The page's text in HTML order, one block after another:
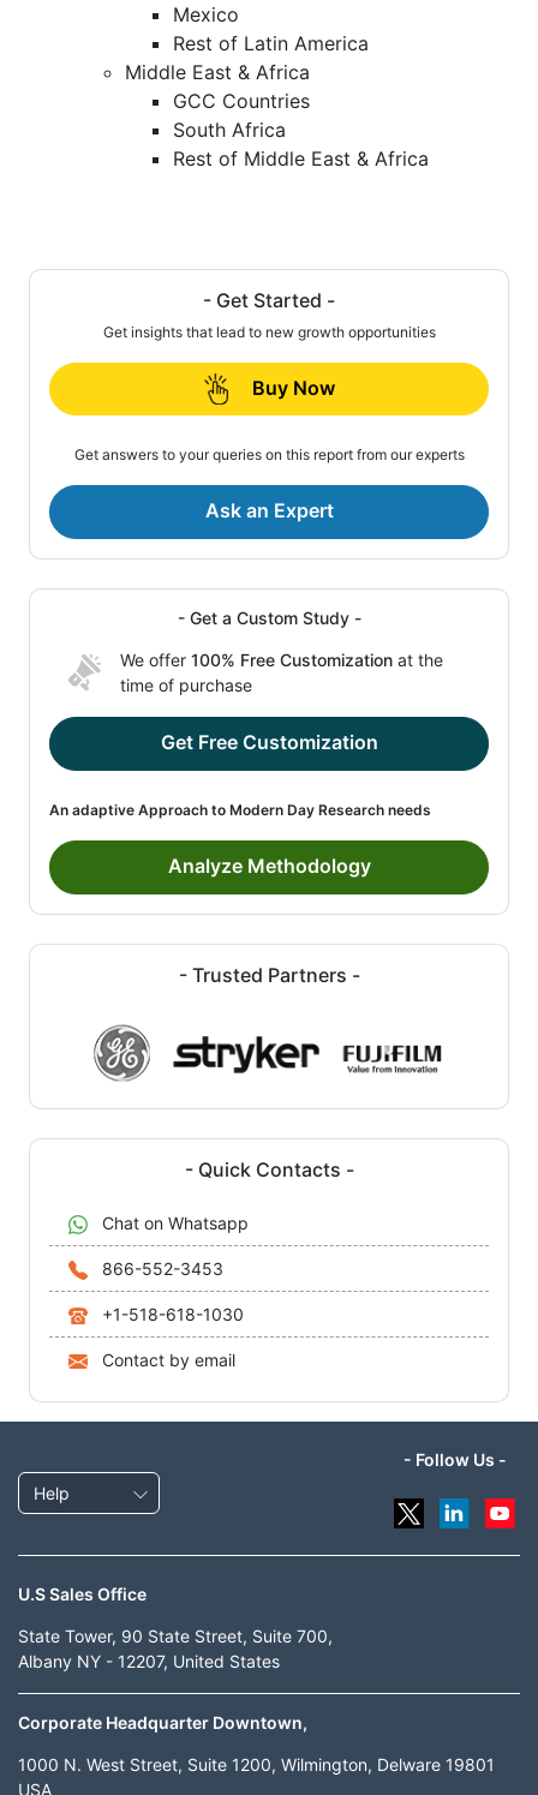
Mexico
Rest of Latin America
Middle East & Africa
GCC Countries
South Africa
Rest of Middle East & Africa
- Get Started -
Get insights that lead to new growth opportunities
Buy Now
Get answers to your queries on this report from our experts
Ask an Expert
- Get a Custom Study -
We offer 100% Free Customization at the
time of purchase
Get Free Customization
An adaptive Approach to Modern Day Research needs
Analyze Methodology
- Trusted Partners -
- Quick Contacts -
Chat on Whatsapp
866-552-3453
+1-518-618-1030
Contact by email
Help
- Follow Us -
U.S Sales Office
State Tower, 90 State Street, Suite 700,
Albany NY - 12207, United States
Corporate Headquarter Downtown,
1000 N. West Street, Suite 1200, Wilmington, Delware 19801
USA